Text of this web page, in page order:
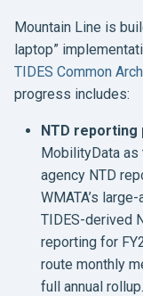
Mountain Line is
laptop”
TIDES Common
progress includes:
NTD reporting
MobilityData as
agency NTD
WMATA’s
TIDES-derived
reporting for
route monthly
full annual rollup.